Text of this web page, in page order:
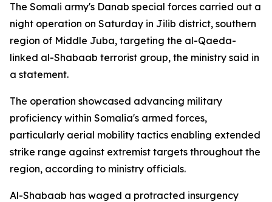
The Somali army's Danab special forces carried out a
night operation on Saturday in Jilib district, southern
region of Middle Juba, targeting the al-Qaeda-
linked al-Shabaab terrorist group, the ministry said in
a statement.
The operation showcased advancing military
proficiency within Somalia's armed forces,
particularly aerial mobility tactics enabling extended
strike range against extremist targets throughout the
region, according to ministry officials.
Al-Shabaab has waged a protracted insurgency